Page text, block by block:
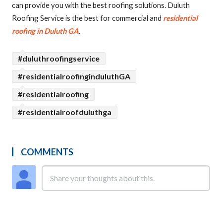
can provide you with the best roofing solutions. Duluth
Roofing Service is the best for commercial and residential
roofing in Duluth GA.
#duluthroofingservice
#residentialroofinginduluthGA
#residentialroofing
#residentialroofduluthga
COMMENTS